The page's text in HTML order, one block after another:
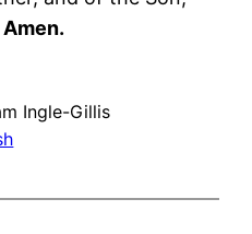
Amen.
Ingle-Gillis